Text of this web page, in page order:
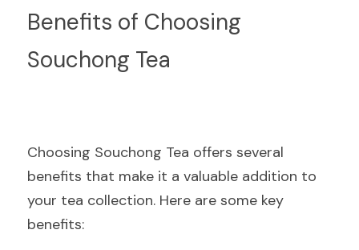
Benefits of Choosing
Souchong Tea
Choosing Souchong Tea offers several
benefits that make it a valuable addition to
your tea collection. Here are some key
benefits: